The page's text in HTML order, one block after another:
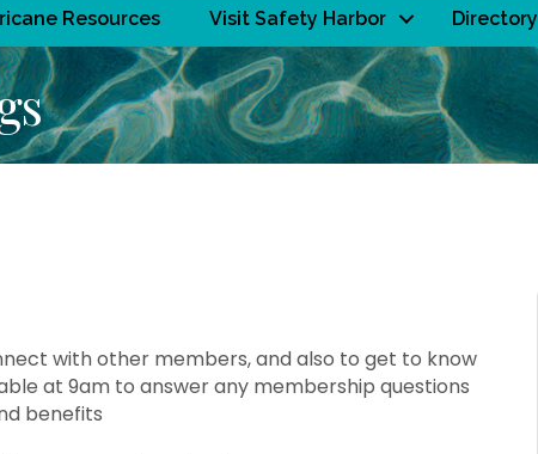
Resources Visit Safety Harbor Directory
with other members, and also to get to know
at 9am to answer any membership questions
benefits